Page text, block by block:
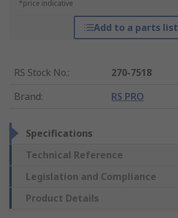
*price indicative
Add to a parts list
RS Stock No.:
270-7518
Brand: RS PRO
Specifications
Technical Reference
Legislation and Compliance
Product Details